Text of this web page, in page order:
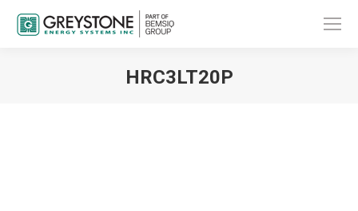
HRC3LT20P